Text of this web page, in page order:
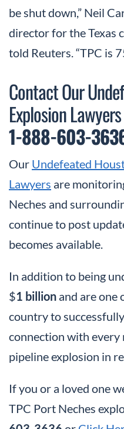
be shut down,” Neil
director for the Texas
told Reuters. “TPC is
Contact Our
Explosion
1-888-603-
Our Undefeated
Lawyers are
Neches and
continue to post
becomes available.
In addition to being
$1 billion and are one
country to
connection with every
pipeline explosion in
If you or a loved one
TPC Port Neches